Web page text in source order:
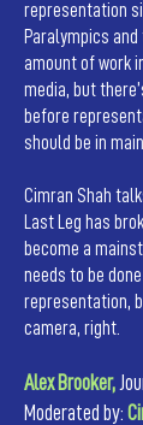
representation
Paralympics
amount of work
media, but
before
should be in
Cimran Shah
Last Leg has
become a
needs to be
representation,
camera, right.
Alex Brooker,
Moderated by: